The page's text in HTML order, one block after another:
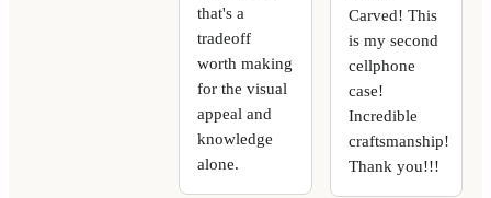
that's a
tradeoff
worth making
for the visual
appeal and
knowledge
alone.
Carved! This
is my second
cellphone
case!
Incredible
craftsmanship!
Thank you!!!